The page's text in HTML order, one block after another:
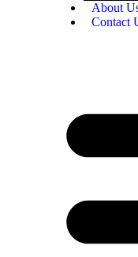
About
Contact